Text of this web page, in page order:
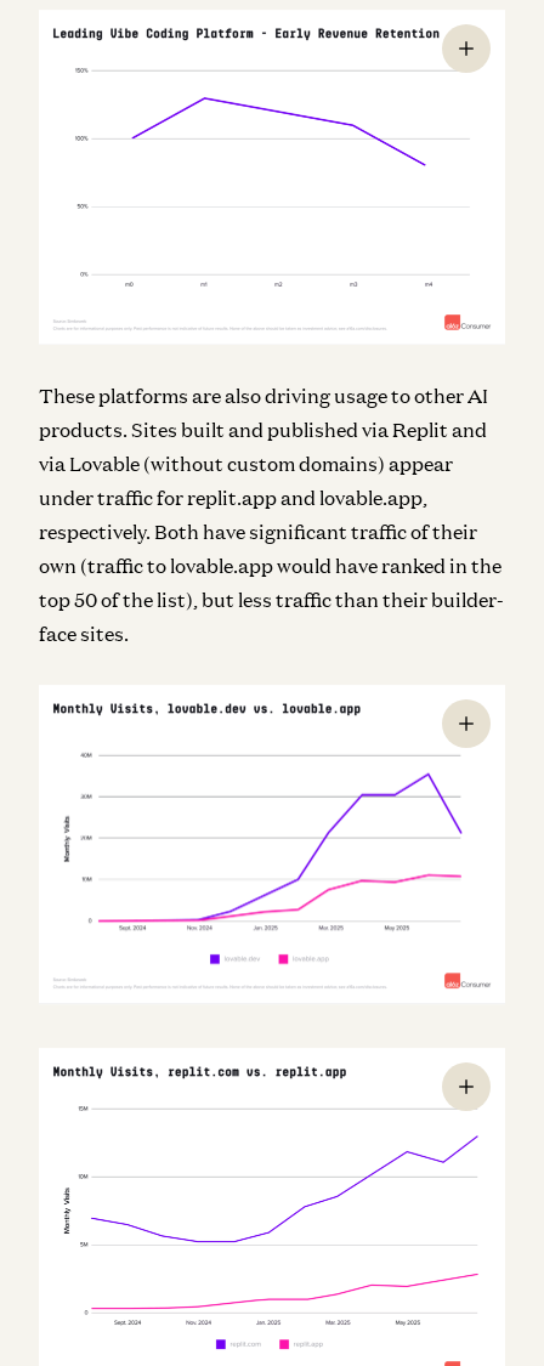
These platforms are also driving usage to other AI
products. Sites built and published via Replit and
via Lovable (without custom domains) appear
under traffic for replit.app and lovable.app,
respectively. Both have significant traffic of their
own (traffic to lovable.app would have ranked in the
top 50 of the list), but less traffic than their builder-
face sites.